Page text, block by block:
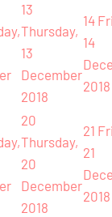
13
Thursday,
13
December
2018
14
14
2018
20
Thursday,
20
December
2018
21
21
2018